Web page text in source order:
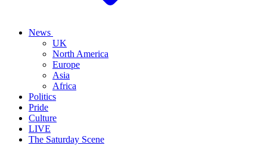
News
UK
North America
Europe
Asia
Africa
Politics
Pride
Culture
LIVE
The Saturday Scene